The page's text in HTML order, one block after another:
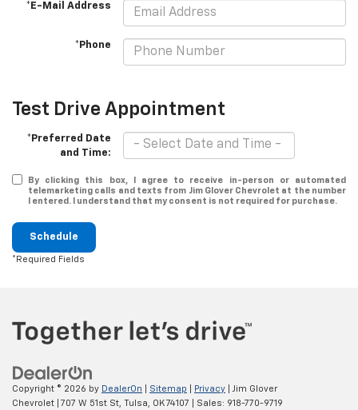
*E-Mail Address
*Phone
Test Drive Appointment
*Preferred Date
and Time:
By clicking this box, I agree to receive in-person or automated
telemarketing calls and texts from Jim Glover Chevrolet at the number
I entered. I understand that my consent is not required for purchase.
Schedule
*Required Fields
Copyright © 2026 by DealerOn Sitemap Privacy | Jim Glover
Chevrolet
707 W 51st St, Tulsa, OK74107 | Sales: 918-770-9719